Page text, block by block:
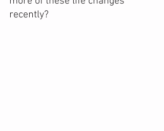
recently?